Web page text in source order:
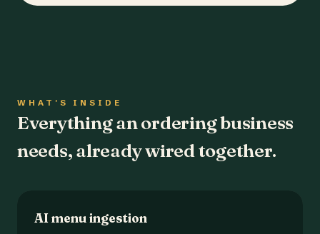
WHAT'S INSIDE
Everything an ordering business
needs, already wired together.
AI menu ingestion